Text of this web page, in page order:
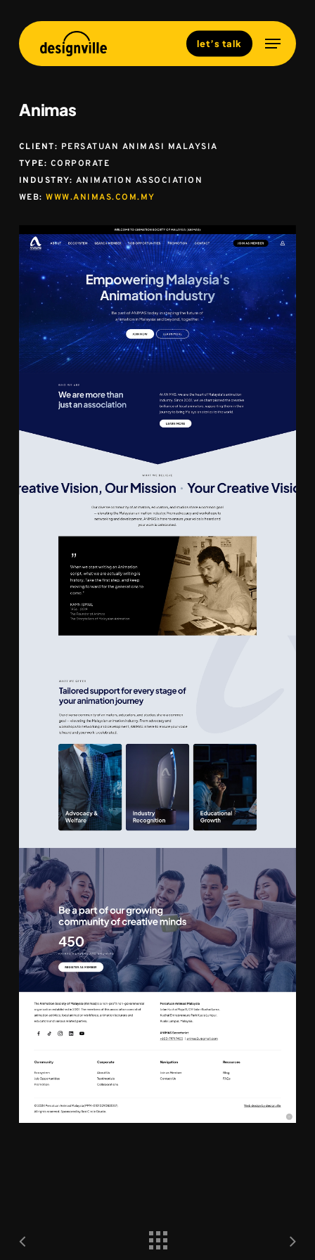
main
let’s talk Menu
Animas
CLIENT: PERSATUAN ANIMASI MALAYSIA
TYPE: CORPORATE
INDUSTRY: ANIMATION ASSOCIATION
WEB:WWW.ANIMAS.COM.MY
Close
Menu